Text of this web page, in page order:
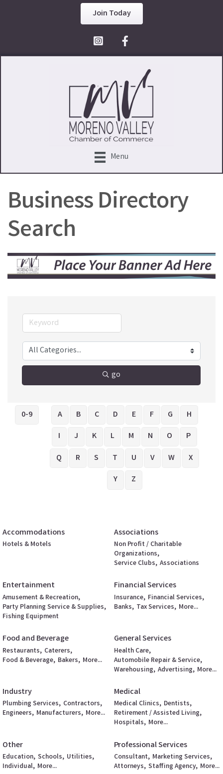
Join Today
Facebook Icon
Menu
Business Directory
Search
go
0-9 A B C D E F G
H
I
J K L M N O
P
Q
R S T U V W
X
Y
Z
Accommodations
Hotels & Motels
Associations
Non Profit / Charitable
Organizations,
Service Clubs, Associations
Entertainment
Amusement & Recreation,
Party Planning Service & Supplies,
Fishing Equipment
Financial Services
Insurance, Financial Services,
Banks, Tax Services, More...
Food and Beverage
Restaurants, Caterers,
Food & Beverage, Bakers, More...
General Services
Health Care,
Automobile Repair & Service,
Warehousing, Advertising, More...
Industry
Plumbing Services, Contractors,
Engineers, Manufacturers, More...
Medical
Medical Clinics, Dentists,
Retirement / Assisted Living,
Hospitals, More...
Other
Education, Schools, Utilities,
Individual, More...
Professional Services
Consultant, Marketing Services,
Attorneys, Staffing Agency, More...